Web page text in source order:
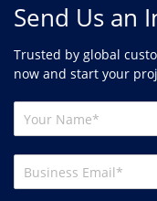
Send Us an
Trusted by global
now and start your